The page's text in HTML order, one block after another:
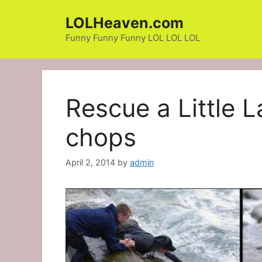
LOLHeaven.com
Funny Funny Funny LOL LOL LOL
Rescue a Little
chops
April 2, 2014 by admin